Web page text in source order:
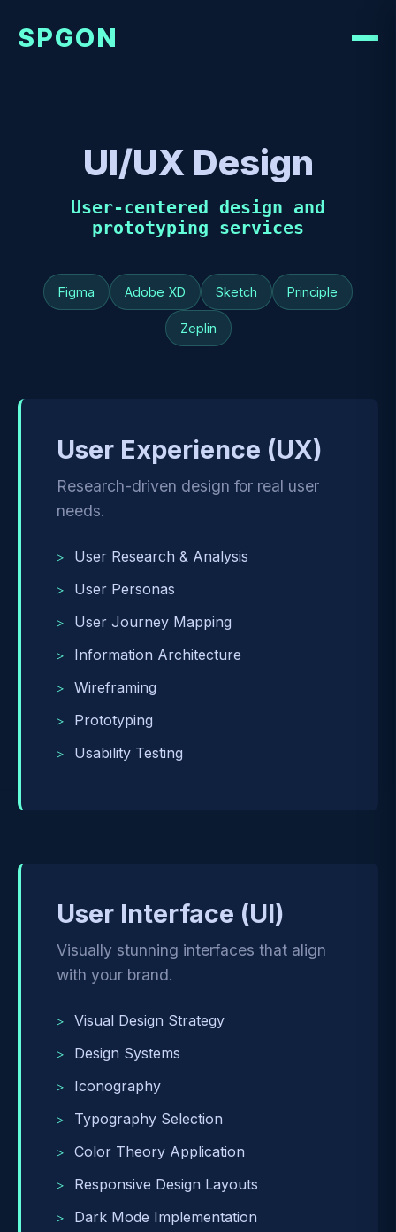
SPGON
UI/UX Design
User-centered design and
prototyping services
Figma Adobe XD Sketch Principle
Zeplin
User Experience (UX)
Research-driven design for real user
needs.
User Research & Analysis
User Personas
User Journey Mapping
Information Architecture
Wireframing
Prototyping
Usability Testing
User Interface (UI)
Visually stunning interfaces that align
with your brand.
Visual Design Strategy
Design Systems
Iconography
Typography Selection
Color Theory Application
Responsive Design Layouts
Dark Mode Implementation